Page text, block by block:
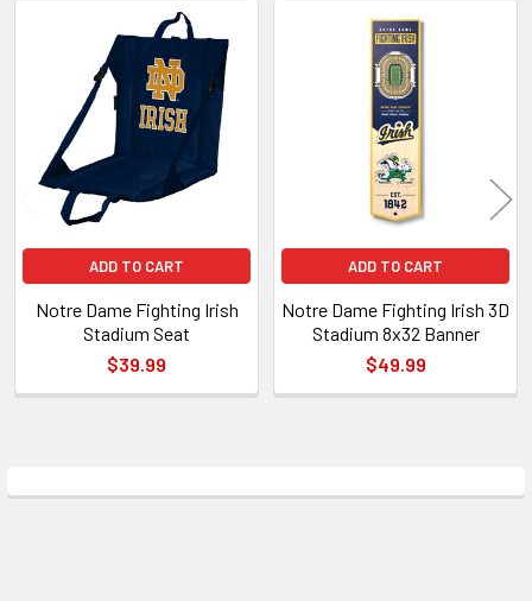
Related
Products
ADD TO CART
Notre Dame Fighting Irish
Stadium Seat
$39.99
ADD TO CART
Notre Dame Fighting Irish 3D
Stadium 8x32 Banner
$49.99